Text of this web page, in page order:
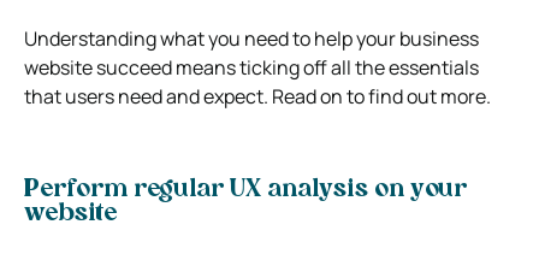
Understanding what you need to help your business
website succeed means ticking off all the essentials
that users need and expect. Read on to find out more.
Perform regular UX analysis on your
website